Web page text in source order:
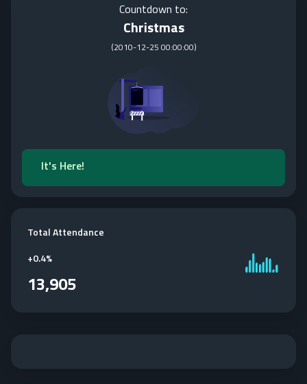
Countdown to:
Christmas
(2010-12-25 00:00:00)
It's Here!
Total Attendance
+0.4%
13,905